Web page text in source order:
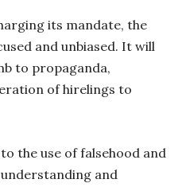
its mandate, the
and unbiased. It will
to propaganda,
of hirelings to
the use of falsehood and
and